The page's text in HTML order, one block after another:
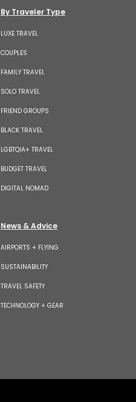
By Traveler Type
LUXE TRAVEL
COUPLES
FAMILY TRAVEL
SOLO TRAVEL
FRIEND GROUPS
BLACK TRAVEL
LGBTQIA+ TRAVEL
BUDGET TRAVEL
DIGITAL NOMAD
News & Advice
AIRPORTS + FLYING
SUSTAINABILITY
TRAVEL SAFETY
TECHNOLOGY + GEAR